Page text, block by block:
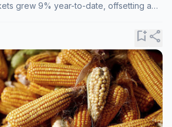
grew 9% year-to-date, offsetting a
bookmark_addshare